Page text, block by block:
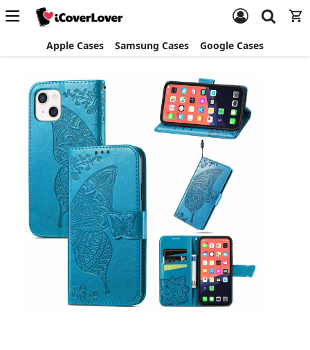
Apple Cases Samsung Cases Google Cases